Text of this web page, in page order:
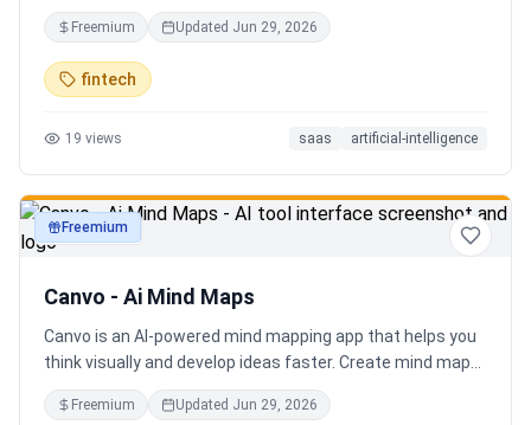
AI-written PDF that banks and investors take seriously. No
spreadsheets, no finance degree. One-time 29 CHF,
lifetime access.
Freemium Updated Jun 29, 2026
fintech
19 views saas artificial-intelligence
productivity
Freemium
Canvo - Ai Mind Maps
Canvo is an AI-powered mind mapping app that helps you
think visually and develop ideas faster. Create mind maps
from a topic, expand branches with AI, brainstorm around
specific concepts, rewrite or simplify text, summarize
Freemium Updated Jun 29, 2026